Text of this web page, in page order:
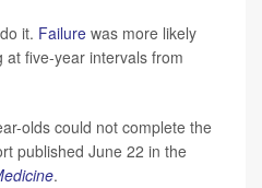
it. Failure was more likely
five-year intervals from
olds could not complete the
published June 22 in the
.